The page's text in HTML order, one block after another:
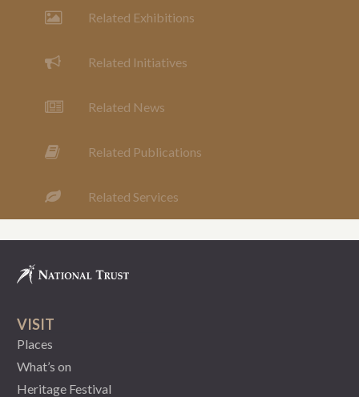
Related Exhibitions
Related Initiatives
Related News
Related Publications
Related Services
VISIT
Places
What’s on
Heritage Festival